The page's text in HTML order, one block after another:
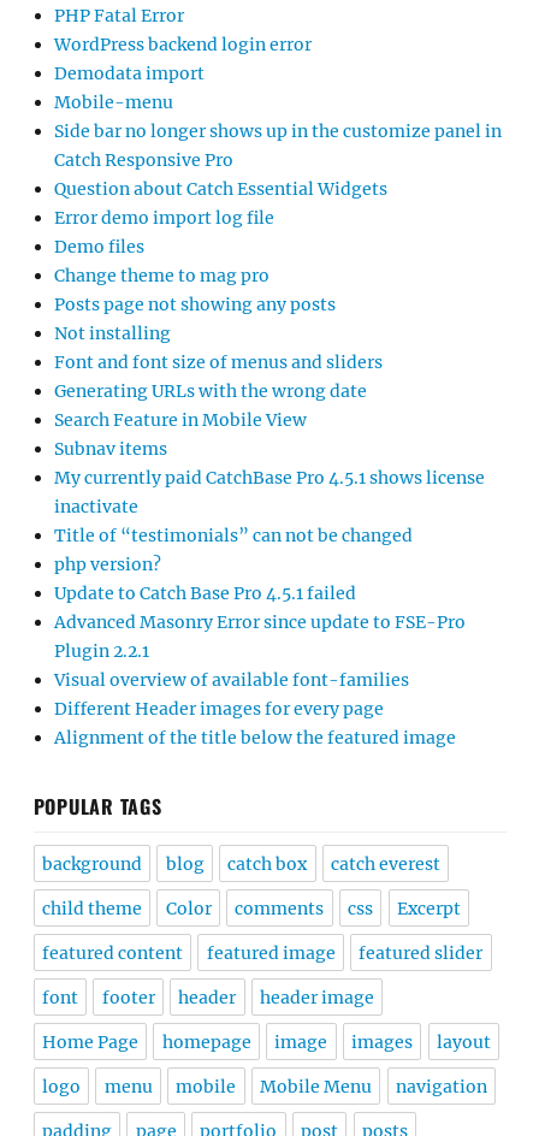
PHP Fatal Error
WordPress backend login error
Demodata import
Mobile-menu
Side bar no longer shows up in the customize panel in
Catch Responsive Pro
Question about Catch Essential Widgets
Error demo import log file
Demo files
Change theme to mag pro
Posts page not showing any posts
Not installing
Font and font size of menus and sliders
Generating URLs with the wrong date
Search Feature in Mobile View
Subnav items
My currently paid CatchBase Pro 4.5.1 shows license
inactivate
Title of “testimonials” can not be changed
php version?
Update to Catch Base Pro 4.5.1 failed
Advanced Masonry Error since update to FSE-Pro
Plugin 2.2.1
Visual overview of available font-families
Different Header images for every page
Alignment of the title below the featured image
POPULAR TAGS
background blog catch box catch everest
child theme Color comments css Excerpt
featured content featured image featured slider
font footer header header image
Home Page homepage image images layout
logo menu mobile Mobile Menu navigation
padding page portfolio post posts